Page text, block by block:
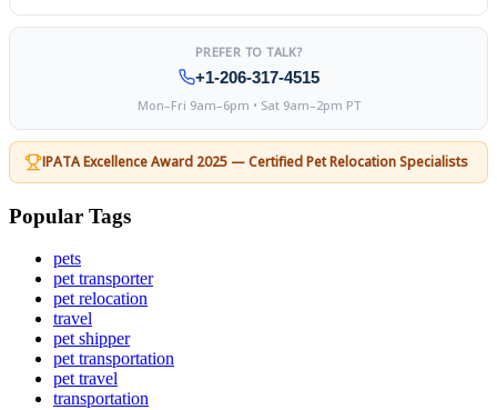
PREFER TO TALK?
+1-206-317-4515
Mon–Fri 9am–6pm • Sat 9am–2pm PT
IPATA Excellence Award 2025 — Certified Pet Relocation Specialists
Popular Tags
pets
pet transporter
pet relocation
travel
pet shipper
pet transportation
pet travel
transportation